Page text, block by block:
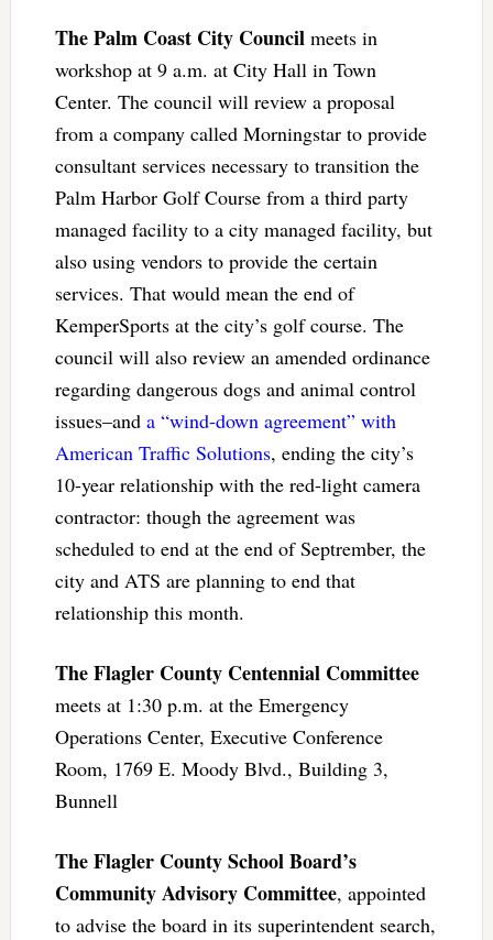
The Palm Coast City Councilmeets in
workshop at 9 a.m. at City Hall in Town
Center. The council will review a proposal
from a company called Morningstar to provide
consultant services necessary to transition the
Palm Harbor Golf Course from a third party
managed facility to a city managed facility, but
also using vendors to provide the certain
services. That would mean the end of
KemperSports at the city’s golf course. The
council will also review an amended ordinance
regarding dangerous dogs and animal control
issues–and a “wind-down agreement” with
American Traffic Solutions, ending the city’s
10-year relationship with the red-light camera
contractor: though the agreement was
scheduled to end at the end of Septrember, the
city and ATS are planning to end that
relationship this month.
The Flagler County Centennial Committee
meets at 1:30 p.m. at the Emergency
Operations Center, Executive Conference
Room, 1769 E. Moody Blvd., Building 3,
Bunnell
The Flagler County School Board’s
Community Advisory Committee, appointed
to advise the board in its superintendent search,